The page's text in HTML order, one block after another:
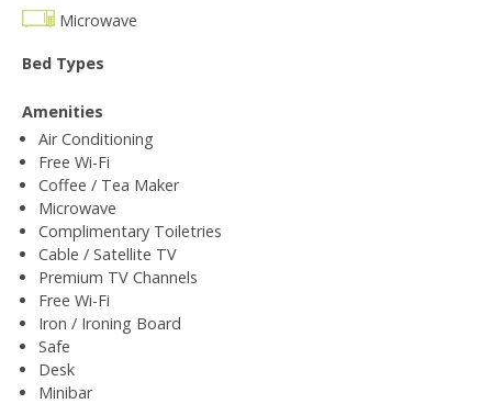
Microwave
Bed Types
Amenities
Air Conditioning
Free Wi-Fi
Coffee / Tea Maker
Microwave
Complimentary Toiletries
Cable / Satellite TV
Premium TV Channels
Free Wi-Fi
Iron / Ironing Board
Safe
Desk
Minibar